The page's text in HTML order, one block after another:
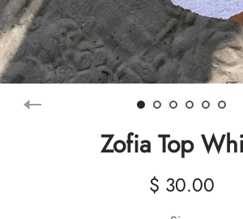
Zofia Top
$ 30.00